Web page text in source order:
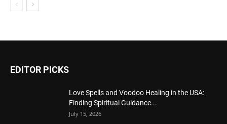
EDITOR PICKS
Love Spells and Voodoo Healing in the USA:
Finding Spiritual Guidance...
July 15, 2026